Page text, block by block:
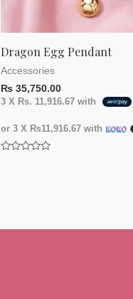
Dragon Egg Pendant
Accessories
₨ 35,750.00
3 X Rs. 11,916.67 with
or 3 X ₨11,916.67 with